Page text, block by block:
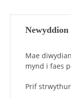
Mae
mynd i faes
Prif